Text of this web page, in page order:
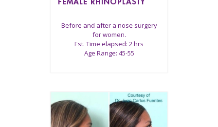
Before and after a nose surgery
for women.
Est. Time elapsed: 2 hrs
Age Range: 45-55